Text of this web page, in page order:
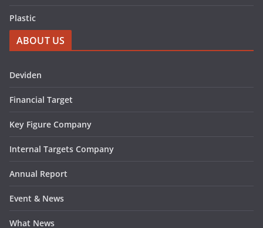
Plastic
ABOUT US
Deviden
Financial Target
Key Figure Company
Internal Targets Company
Annual Report
Event & News
What News